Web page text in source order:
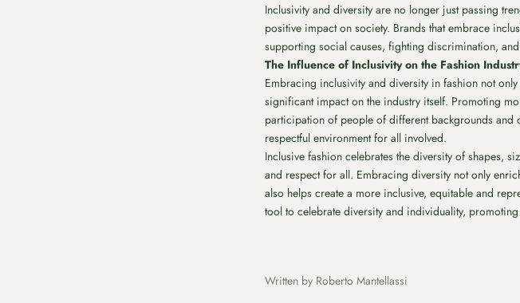
Inclusivity and diversity are no longer just passing
positive impact on society. Brands that embrace
supporting social causes, fighting discrimination,
The Influence of Inclusivity on the Fashion
Embracing inclusivity and diversity in fashion not
significant impact on the industry itself. Promoting
participation of people of different backgrounds and
respectful environment for all involved.
Inclusive fashion celebrates the diversity of shapes,
and respect for all. Embracing diversity not only
also helps create a more inclusive, equitable and
tool to celebrate diversity and individuality,
Written by Roberto Mantellassi